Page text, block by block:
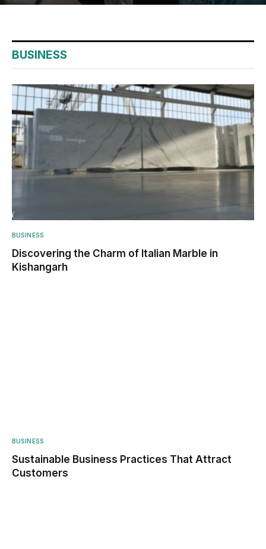
BUSINESS
BUSINESS
Discovering the Charm of Italian Marble in
Kishangarh
BUSINESS
Sustainable Business Practices That Attract
Customers